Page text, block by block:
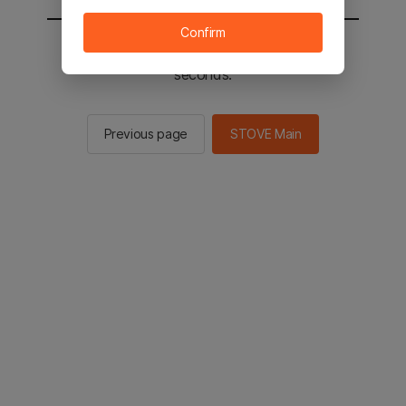
You will be sent to the STOVE main in 2
seconds.
Previous page STOVE Main
Confirm